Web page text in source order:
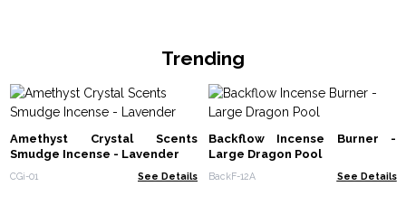
Trending
Amethyst Crystal Scents
Smudge Incense - Lavender
CGi-01 See Details
Backflow Incense Burner -
Large Dragon Pool
BackF-12A See Details